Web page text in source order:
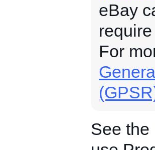
eBay
For
See the